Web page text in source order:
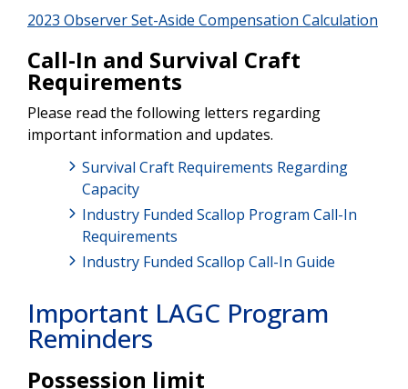
2023 Observer Set-Aside Compensation Calculation
Call-In and Survival Craft
Requirements
Please read the following letters regarding
important information and updates.
Survival Craft Requirements Regarding
Capacity
Industry Funded Scallop Program Call-In
Requirements
Industry Funded Scallop Call-In Guide
Important LAGC Program
Reminders
Possession limit